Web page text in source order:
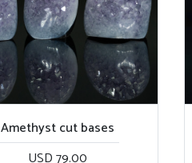
Amethyst cut bases
USD 79.00